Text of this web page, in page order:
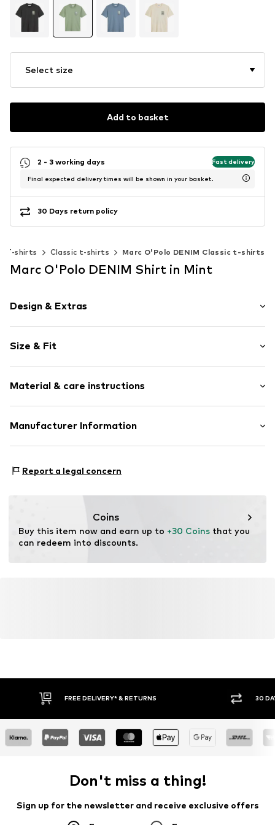
Select size
Add to basket
2 - 3 working days Fast delivery
Final expected delivery times will be shown in your basket.
30 Days return policy
T-shirts Classic t-shirts Marc O'Polo DENIM Classic t-shirts
Marc O'Polo DENIM Shirt in Mint
Design & Extras
Crew neck
Wide sleeves
Soft feel
Item no. 4068378554453
Size & Fit
Length: Normal length
Style fit: Loose fit
Size Chart
Material & care instructions
Material: 100% Cotton
30°C easy-care wash
Manufacturer Information
83071 Stephanskirchen
Report a legal concern
Coins
Buy this item now and earn up to +30 Coins that you
can redeem into discounts.
FREE DELIVERY* & RETURNS 30
Don't miss a thing!
Sign up for the newsletter and receive exclusive offers